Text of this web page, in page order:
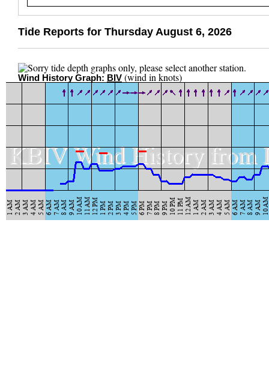
Tide Reports for Thursday August 6, 2026
Wind History Graph: BIV (wind in knots)